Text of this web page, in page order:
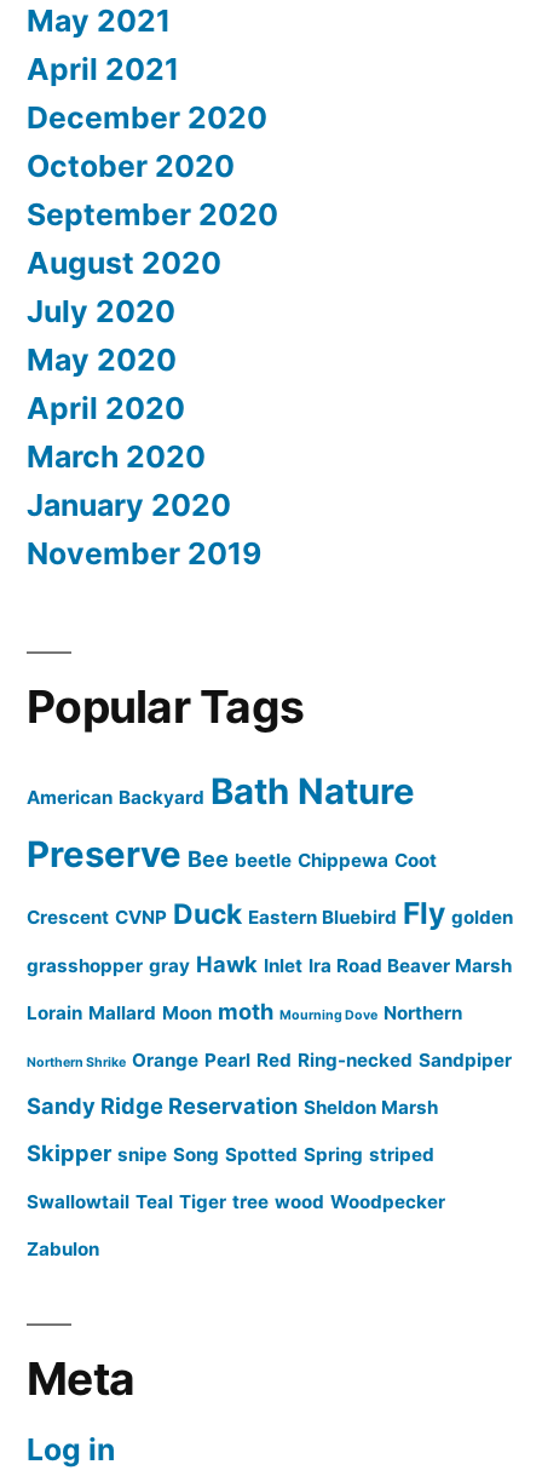
May 2021
April 2021
December 2020
October 2020
September 2020
August 2020
July 2020
May 2020
April 2020
March 2020
January 2020
November 2019
Popular Tags
American Backyard Bath Nature
Preserve Bee beetle Chippewa Coot
Crescent CVNP Duck Eastern Bluebird Fly golden
grasshopper gray Hawk Inlet Ira Road Beaver Marsh
Lorain Mallard Moon moth Mourning Dove Northern
Northern Shrike Orange Pearl Red Ring-necked Sandpiper
Sandy Ridge Reservation Sheldon Marsh
Skipper snipe Song Spotted Spring striped
Swallowtail Teal Tiger tree wood Woodpecker
Zabulon
Meta
Log in